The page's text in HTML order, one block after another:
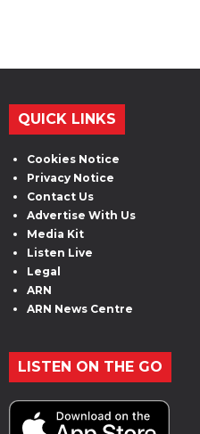
QUICK LINKS
Cookies Notice
Privacy Notice
Contact Us
Advertise With Us
Media Kit
Listen Live
Legal
ARN
ARN News Centre
LISTEN ON THE GO